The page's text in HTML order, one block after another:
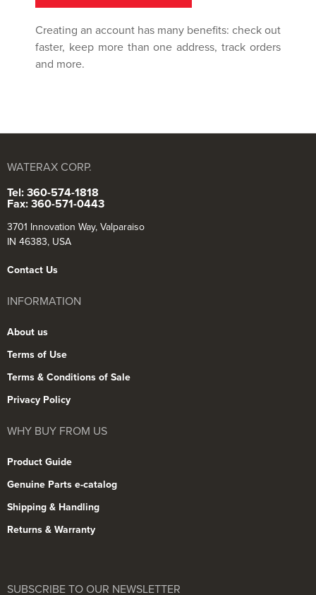
Creating an account has many benefits: check out
faster, keep more than one address, track orders
and more.
WATERAX CORP.
Tel: 360-574-1818
Fax: 360-571-0443
3701 Innovation Way, Valparaiso
IN 46383, USA
Contact Us
INFORMATION
About us
Terms of Use
Terms & Conditions of Sale
Privacy Policy
WHY BUY FROM US
Product Guide
Genuine Parts e-catalog
Shipping & Handling
Returns & Warranty
SUBSCRIBE TO OUR NEWSLETTER